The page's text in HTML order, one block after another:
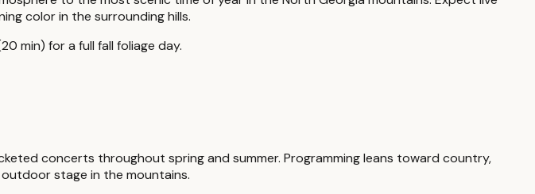
color in the surrounding hills.
min) for a full fall foliage day.
concerts throughout spring and summer. Programming leans toward country,
stage in the mountains.